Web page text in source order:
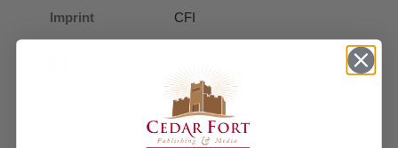
Imprint CFI
new
Pin
on
Pinterest
Opens
in
a
new
SHIPPING INFORMATION